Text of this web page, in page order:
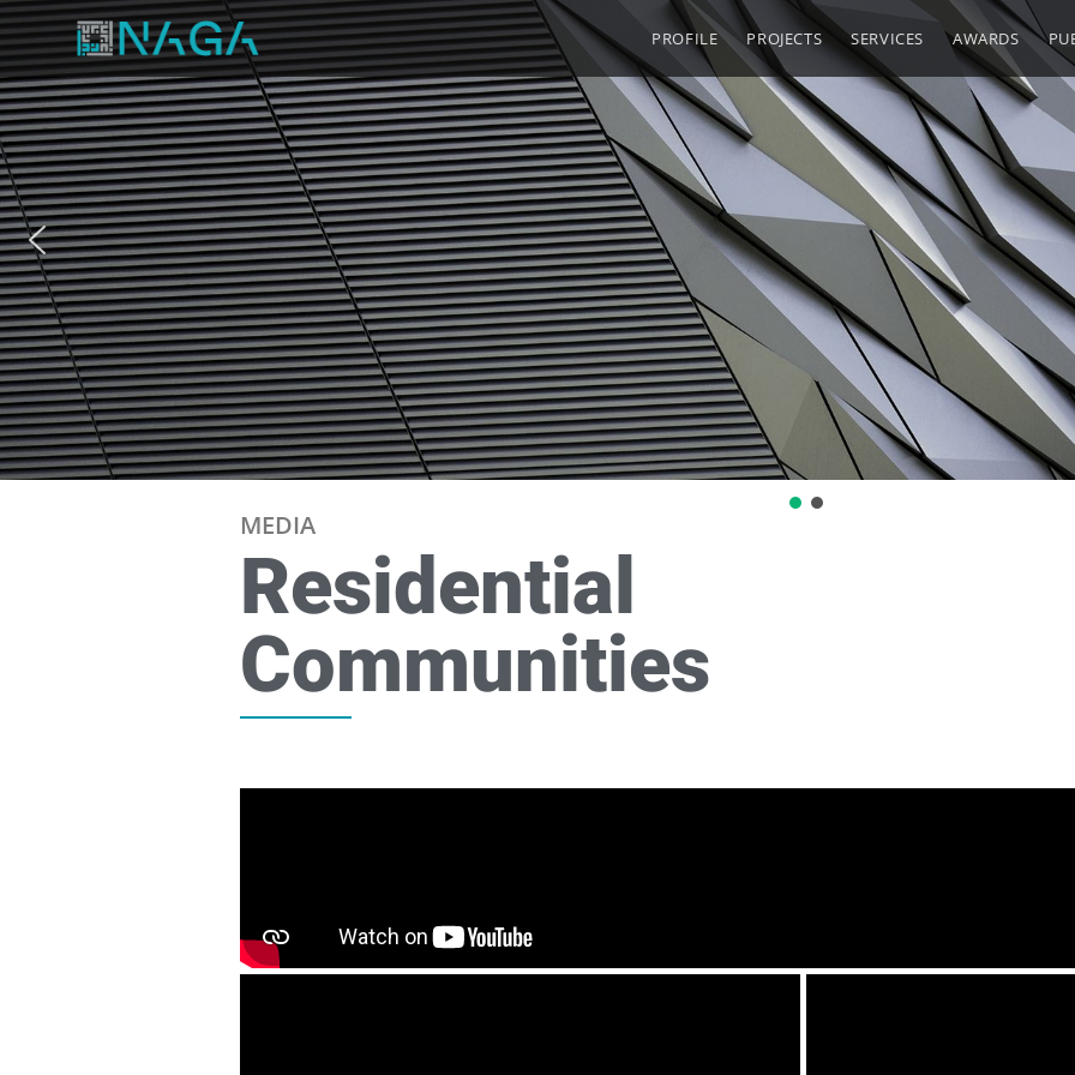
PROFILE PROJECTS SERVICES AWARDS
MEDIA
Residential
Communities